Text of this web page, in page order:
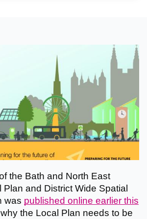
the Bath and North East
Plan and District Wide Spatial
was published online earlier this
the Local Plan needs to be